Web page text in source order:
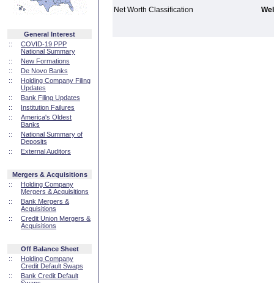
General Interest
::
COVID-19 PPP
National Summary
::
New Formations
::
De Novo Banks
::
Holding Company Filing
Updates
::
Bank Filing Updates
::
Institution Failures
::
America's Oldest
Banks
::
National Summary of
Deposits
::
External Auditors
Mergers & Acquisitions
::
Holding Company
Mergers & Acquisitions
::
Bank Mergers &
Acquisitions
::
Credit Union Mergers &
Acquisitions
Off Balance Sheet
::
Holding Company
Credit Default Swaps
::
Bank Credit Default
Net Worth Classification